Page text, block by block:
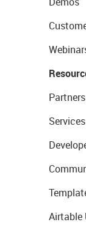
Partners
Services
Airtable